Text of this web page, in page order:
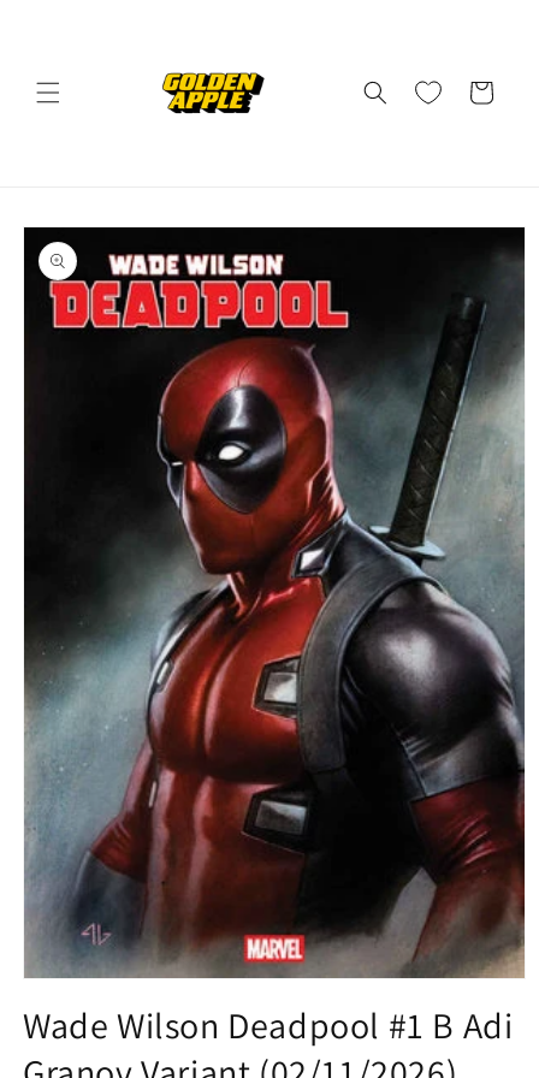
Cart
Skip to
product
information
1
in
modal
Wade Wilson Deadpool #1 B Adi